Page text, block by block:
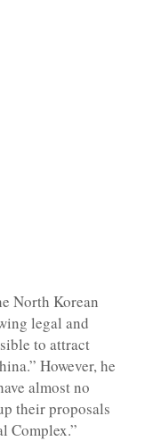
North Korean
legal and
to attract
However, he
almost no
their proposals
Complex.”